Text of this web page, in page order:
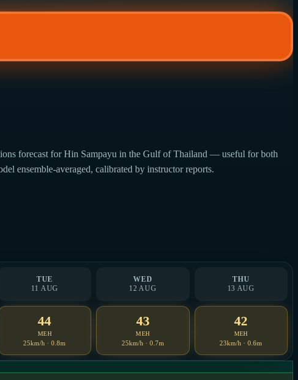
forecast for Hin Sampayu in the Gulf of Thailand — useful for both
ensemble-averaged, calibrated by instructor reports.
TUE
11 AUG
WED
12 AUG
THU
13 AUG
44
MEH
25km/h · 0.8m
43
MEH
25km/h · 0.7m
42
MEH
23km/h · 0.6m